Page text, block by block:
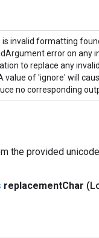
is invalid formatting
error on any
to replace any
value of 'ignore' will
no corresponding
the provided
replacementChar